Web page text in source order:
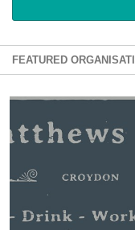
Bagatti's Restaurant
The Croydon Citizen
FEATURED